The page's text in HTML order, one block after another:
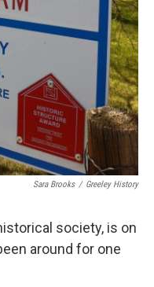
Sara Brooks / Greeley History
society, is on
around for one